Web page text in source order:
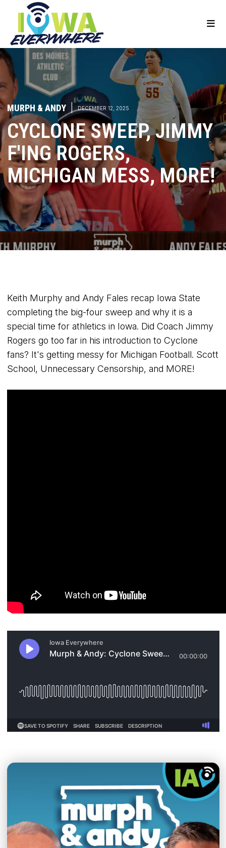
MURPH & ANDY | DECEMBER 12, 2025
CYCLONE SWEEP, JIMMY
F'ING ROGERS,
MICHIGAN MESS, MORE!
Keith Murphy and Andy Fales recap Iowa State
completing the big-four sweep and why it is a
special time for athletics in Iowa. Did Coach Jimmy
Rogers go too far in his introduction to Cyclone
fans? It's getting messy for Michigan Football. Scott
School, Unnecessary Censorship, and MORE!